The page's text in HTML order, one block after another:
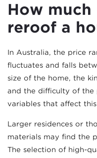
How
reroof a
In Australia, the price
fluctuates and falls
size of the home, the
and the difficulty of the
variables that affect
Larger residences or
materials may find the
The selection of high-